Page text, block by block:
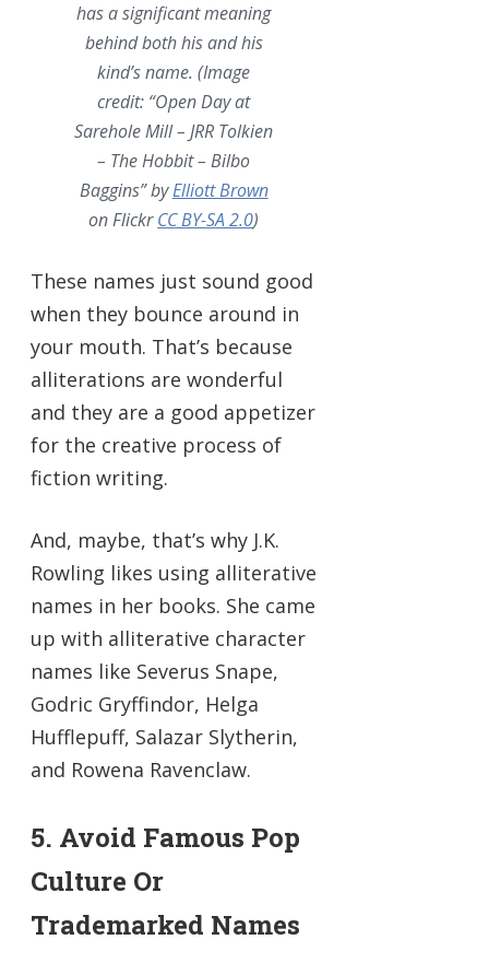
has a significant meaning
behind both his and his
kind’s name. (Image
credit: “Open Day at
Sarehole Mill – JRR Tolkien
– The Hobbit – Bilbo
Baggins” byElliott Brown
on FlickrCC BY-SA 2.0)
These names just sound good
when they bounce around in
your mouth. That’s because
alliterations are wonderful
and they are a good appetizer
for the creative process of
fiction writing.
And, maybe, that’s why J.K.
Rowling likes using alliterative
names in her books. She came
up with alliterative character
names like Severus Snape,
Godric Gryffindor, Helga
Hufflepuff, Salazar Slytherin,
and Rowena Ravenclaw.
5. Avoid Famous Pop
Culture Or
Trademarked Names